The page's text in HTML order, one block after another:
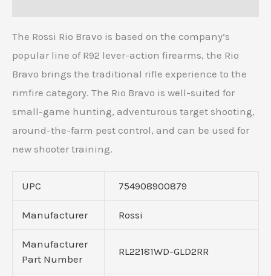
The Rossi Rio Bravo is based on the company’s
popular line of R92 lever-action firearms, the Rio
Bravo brings the traditional rifle experience to the
rimfire category. The Rio Bravo is well-suited for
small-game hunting, adventurous target shooting,
around-the-farm pest control, and can be used for
new shooter training.
UPC 754908900879
Manufacturer Rossi
Manufacturer
Part Number
RL22181WD-GLD2RR